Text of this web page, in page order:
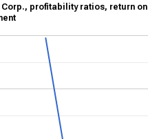
Corp., profitability ratios, return on